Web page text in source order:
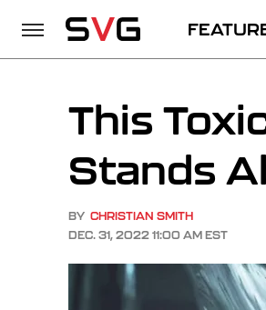
This
Stands
BY CHRISTIAN SMITH
DEC. 31, 2022 11:00 AM EST